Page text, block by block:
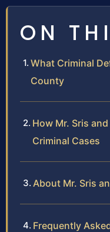
ON
What Criminal
County
How Mr. Sris
Criminal Cases
About Mr. Sris
Frequently